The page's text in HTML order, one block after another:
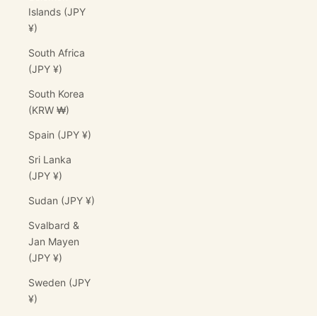
Islands (JPY
¥)
South Africa
(JPY ¥)
South Korea
(KRW ₩)
Spain (JPY ¥)
Sri Lanka
(JPY ¥)
Sudan (JPY ¥)
Svalbard &
Jan Mayen
(JPY ¥)
Sweden (JPY
¥)